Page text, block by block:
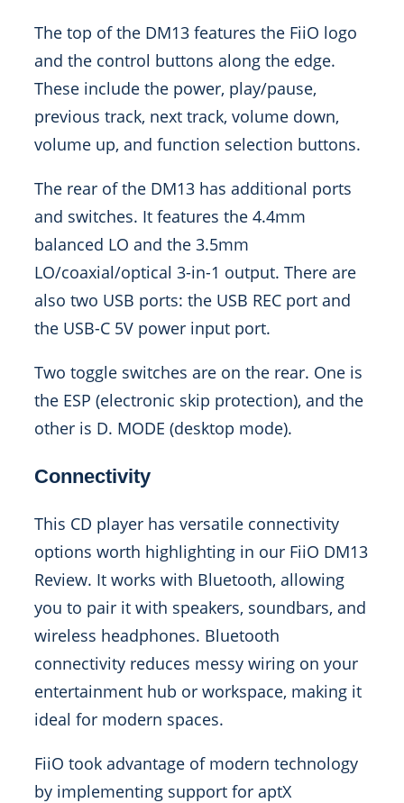
The top of the DM13 features the FiiO logo
and the control buttons along the edge.
These include the power, play/pause,
previous track, next track, volume down,
volume up, and function selection buttons.
The rear of the DM13 has additional ports
and switches. It features the 4.4mm
balanced LO and the 3.5mm
LO/coaxial/optical 3-in-1 output. There are
also two USB ports: the USB REC port and
the USB-C 5V power input port.
Two toggle switches are on the rear. One is
the ESP (electronic skip protection), and the
other is D. MODE (desktop mode).
Connectivity
This CD player has versatile connectivity
options worth highlighting in our FiiO DM13
Review. It works with Bluetooth, allowing
you to pair it with speakers, soundbars, and
wireless headphones. Bluetooth
connectivity reduces messy wiring on your
entertainment hub or workspace, making it
ideal for modern spaces.
FiiO took advantage of modern technology
by implementing support for aptX